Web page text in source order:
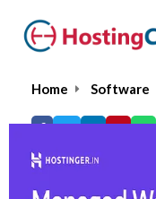
Home Software
Servis.ai